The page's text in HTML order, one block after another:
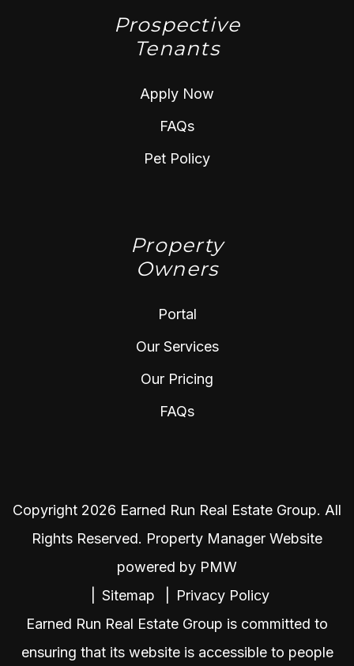
Prospective
Tenants
Apply Now
FAQs
Pet Policy
Property
Owners
Portal
Our Services
Our Pricing
FAQs
Copyright 2026 Earned Run Real Estate Group. All
Rights Reserved. Property Manager Website
powered by PMW
Sitemap
Privacy Policy
Earned Run Real Estate Group is committed to
ensuring that its website is accessible to people